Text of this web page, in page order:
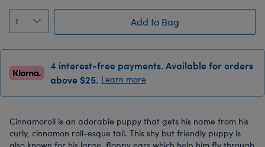
Add to Bag
4 interest-free payments. Available for orders
above $25. Learn more
Cinnamoroll is an adorable puppy that gets his name from his
curly, cinnamon roll-esque tail. This shy but friendly puppy is